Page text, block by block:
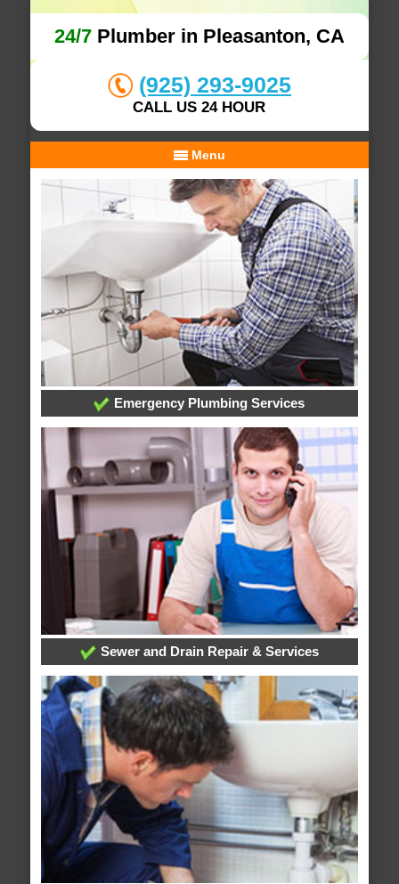
24/7Plumber in Pleasanton, CA
(925) 293-9025
CALL US 24 HOUR
Menu
Emergency Plumbing Services
Sewer and Drain Repair & Services